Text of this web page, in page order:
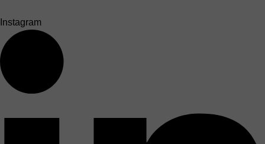
Instagram